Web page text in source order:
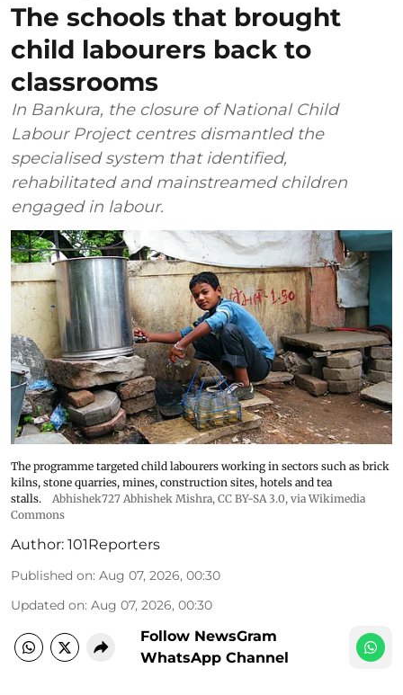
The schools that brought
child labourers back to
classrooms
In Bankura, the closure of National Child
Labour Project centres dismantled the
specialised system that identified,
rehabilitated and mainstreamed children
engaged in labour.
The programme targeted child labourers working in sectors such as brick
kilns, stone quarries, mines, construction sites, hotels and tea
stalls.
Abhishek727 Abhishek Mishra, CC BY-SA 3.0, via Wikimedia
Commons
Author: 101Reporters
Published on: Aug 07, 2026, 00:30
Updated on: Aug 07, 2026, 00:30
Follow NewsGram
WhatsApp Channel